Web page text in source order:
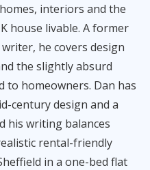
interiors and the
house livable. A former
he covers design
the slightly absurd
to homeowners. Dan has
century design and a
his writing balances
rental-friendly
in a one-bed flat